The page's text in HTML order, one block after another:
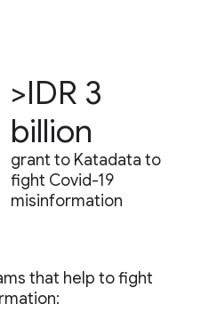
>IDR 3
billion
grant to Katadata to
fight Covid-19
misinformation
that help to fight